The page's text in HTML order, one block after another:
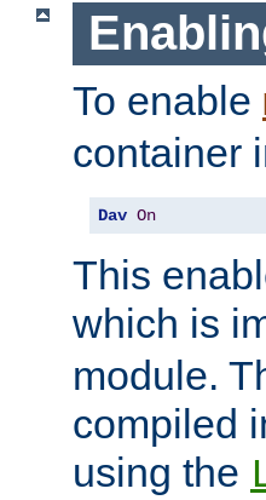
To enable
container
Dav On
This
which is
module.
compiled
using the